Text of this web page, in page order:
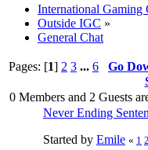
International Gaming
Outside IGC »
General Chat
Pages: [1] 2 3 ... 6
Go
0 Members and 2 Guests
Never Ending
Started by Emile « 1 2